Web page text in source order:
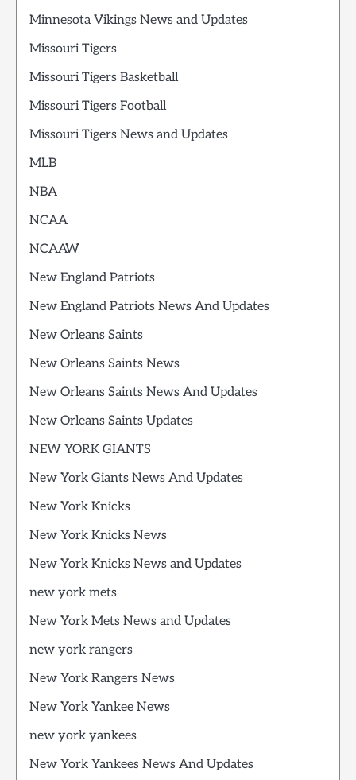
Minnesota Vikings News and Updates
Missouri Tigers
Missouri Tigers Basketball
Missouri Tigers Football
Missouri Tigers News and Updates
MLB
NBA
NCAA
NCAAW
New England Patriots
New England Patriots News And Updates
New Orleans Saints
New Orleans Saints News
New Orleans Saints News And Updates
New Orleans Saints Updates
NEW YORK GIANTS
New York Giants News And Updates
New York Knicks
New York Knicks News
New York Knicks News and Updates
new york mets
New York Mets News and Updates
new york rangers
New York Rangers News
New York Yankee News
new york yankees
New York Yankees News And Updates